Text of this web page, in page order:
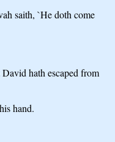
saith, `He doth come
hath escaped from
hand.